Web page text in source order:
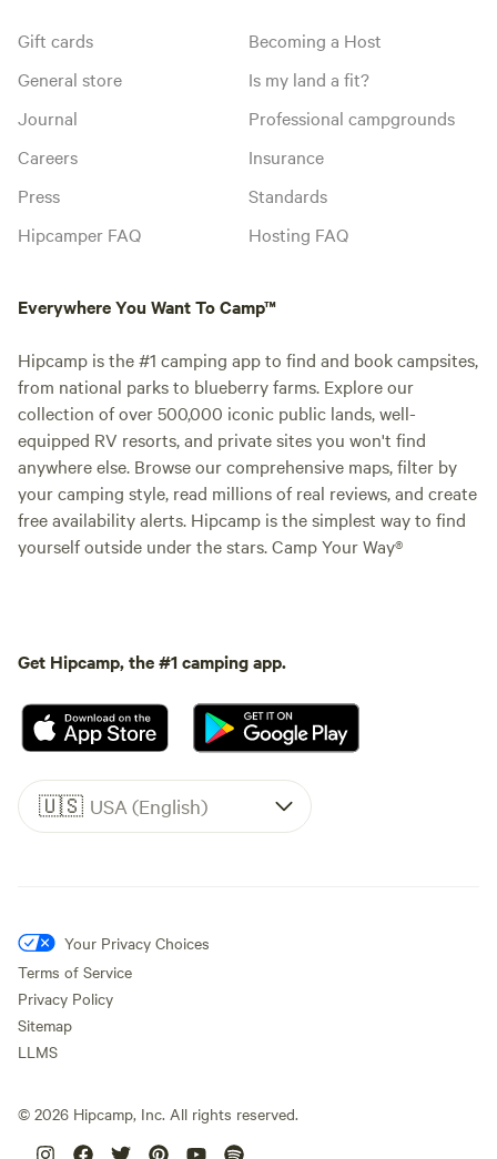
Gift cards
General store
Journal
Careers
Press
Hipcamper FAQ
Becoming a Host
Is my land a fit?
Professional campgrounds
Insurance
Standards
Hosting FAQ
Everywhere You Want To Camp™
Hipcamp is the #1 camping app to find and book campsites,
from national parks to blueberry farms. Explore our
collection of over 500,000 iconic public lands, well-
equipped RV resorts, and private sites you won't find
anywhere else. Browse our comprehensive maps, filter by
your camping style, read millions of real reviews, and create
free availability alerts. Hipcamp is the simplest way to find
yourself outside under the stars. Camp Your Way®
Get Hipcamp, the #1 camping app.
🇺🇸 USA (English)
Your Privacy Choices
Terms of Service
Privacy Policy
Sitemap
LLMS
© 2026 Hipcamp, Inc. All rights reserved.